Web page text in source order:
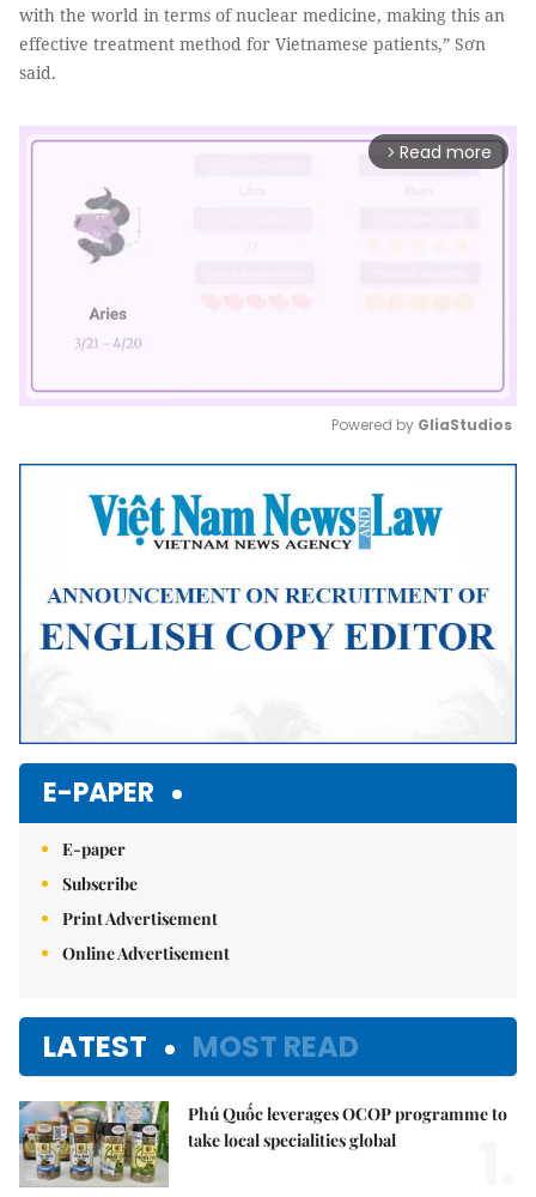
with the world in terms of nuclear medicine, making this an
effective treatment method for Vietnamese patients,” Sơn
said.
arrow_forward_ios Read more
Mute
Powered by GliaStudios
E-PAPER
E-paper
Subscribe
Print Advertisement
Online Advertisement
LATEST MOST READ
Phú Quốc leverages OCOP programme to
take local specialities global